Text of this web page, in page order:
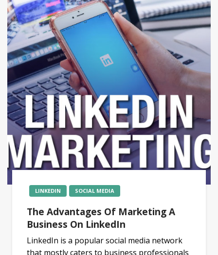
LINKEDIN SOCIAL MEDIA
The Advantages Of Marketing A
Business On LinkedIn
LinkedIn is a popular social media network
that mostly caters to business professionals